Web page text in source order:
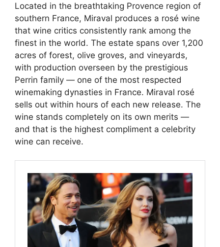
Located in the breathtaking Provence region of
southern France, Miraval produces a rosé wine
that wine critics consistently rank among the
finest in the world. The estate spans over 1,200
acres of forest, olive groves, and vineyards,
with production overseen by the prestigious
Perrin family — one of the most respected
winemaking dynasties in France. Miraval rosé
sells out within hours of each new release. The
wine stands completely on its own merits —
and that is the highest compliment a celebrity
wine can receive.